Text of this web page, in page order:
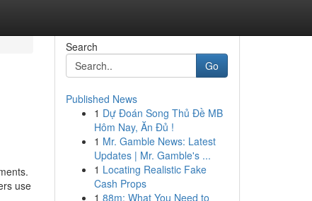
use
Search
Go
Published News
1 Dự Đoán Song Thủ Đề MB
Hôm Nay, Ăn Đủ !
1 Mr. Gamble News: Latest
Updates | Mr. Gamble's ...
1 Locating Realistic Fake
Cash Props
1 88m: What You Need to